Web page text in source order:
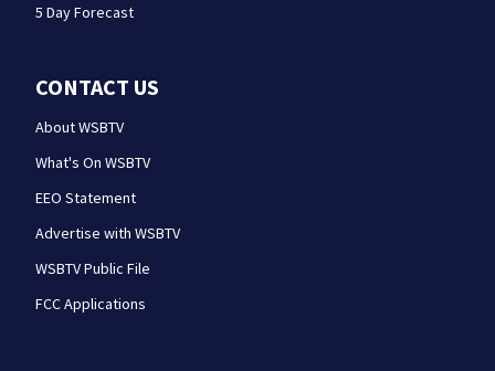
5 Day Forecast
CONTACT US
About WSBTV
What's On WSBTV
EEO Statement
Advertise with WSBTV
WSBTV Public File
FCC Applications